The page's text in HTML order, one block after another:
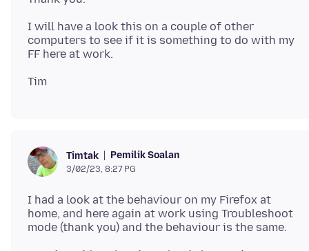
I will have a look this on a couple of other
computers to see if it is something to do with my
Timtak Pemilik Soalan
3/02/23, 8:27 PG
I had a look at the behaviour on my Firefox at
home, and here again at work using Troubleshoot